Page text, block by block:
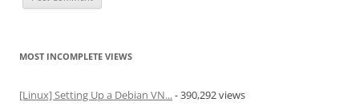
MOST INCOMPLETE VIEWS
[Linux] Setting Up a Debian VN...- 390,292 views